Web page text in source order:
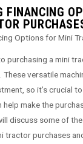
FINANCING
Options for Mini
purchasing a mini
These versatile
so it’s crucial
make the
discuss some of
tractor purchases